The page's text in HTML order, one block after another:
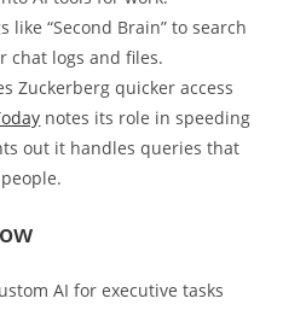
like “Second Brain” to search
chat logs and files.
Zuckerberg quicker access
notes its role in speeding
out it handles queries that
AI for executive tasks